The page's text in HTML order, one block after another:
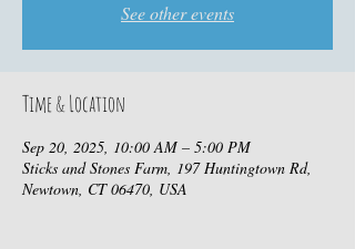
See other events
Time & Location
Sep 20, 2025, 10:00 AM – 5:00 PM
Sticks and Stones Farm, 197 Huntingtown Rd,
Newtown, CT 06470, USA